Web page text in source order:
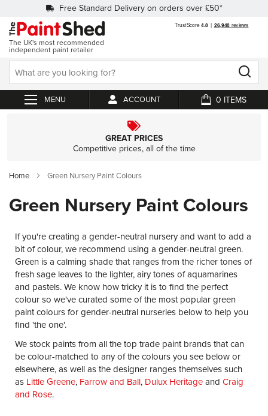
Free Standard Delivery on orders over £50*
The UK's most recommended
independent paint retailer
ACCOUNT
My Cart
0
GREAT PRICES
Competitive prices, all of the time
Home Green Nursery Paint Colours
Green Nursery Paint Colours
If you're creating a gender-neutral nursery and want to add a
bit of colour, we recommend using a gender-neutral green.
Green is a calming shade that ranges from the richer tones of
fresh sage leaves to the lighter, airy tones of aquamarines
and pastels. We know how tricky it is to find the perfect
colour so we've curated some of the most popular green
paint colours for gender-neutral nurseries below to help you
find 'the one'.
We stock paints from all the top trade paint brands that can
be colour-matched to any of the colours you see below or
elsewhere, as well as the designer ranges themselves such
as Little Greene, Farrow and Ball, Dulux Heritage and Craig
and Rose.